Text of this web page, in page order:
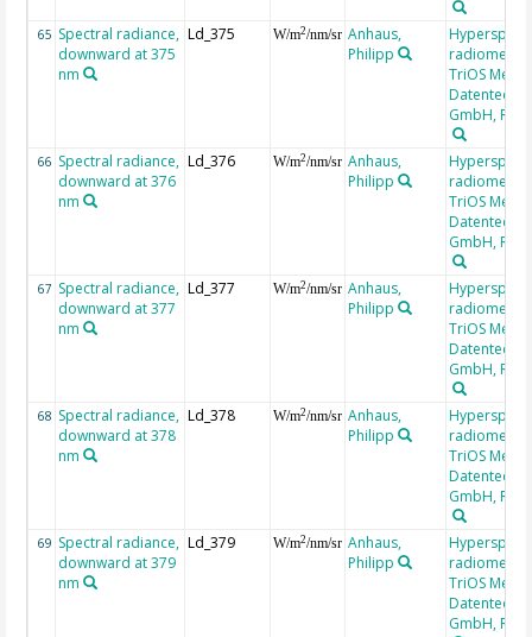
65 Spectral radiance,
downward at 375
nm
Ld_375 W/m2/nm/sr Anhaus,
Philipp
radiometer,
TriOS
GmbH,
66 Spectral radiance,
downward at 376
nm
Ld_376 W/m2/nm/sr Anhaus,
Philipp
radiometer,
TriOS
GmbH,
67 Spectral radiance,
downward at 377
nm
Ld_377 W/m2/nm/sr Anhaus,
Philipp
radiometer,
TriOS
GmbH,
68 Spectral radiance,
downward at 378
nm
Ld_378 W/m2/nm/sr Anhaus,
Philipp
radiometer,
TriOS
GmbH,
69 Spectral radiance,
downward at 379
nm
Ld_379 W/m2/nm/sr Anhaus,
Philipp
radiometer,
TriOS
GmbH,